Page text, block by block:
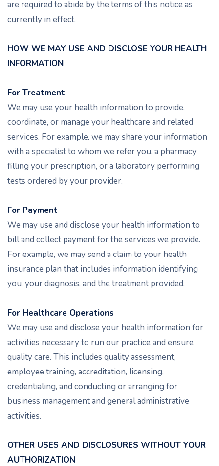
are required to abide by the terms of this notice as
currently in effect.
HOW WE MAY USE AND DISCLOSE YOUR HEALTH
INFORMATION
For Treatment
We may use your health information to provide,
coordinate, or manage your healthcare and related
services. For example, we may share your information
with a specialist to whom we refer you, a pharmacy
filling your prescription, or a laboratory performing
tests ordered by your provider.
For Payment
We may use and disclose your health information to
bill and collect payment for the services we provide.
For example, we may send a claim to your health
insurance plan that includes information identifying
you, your diagnosis, and the treatment provided.
For Healthcare Operations
We may use and disclose your health information for
activities necessary to run our practice and ensure
quality care. This includes quality assessment,
employee training, accreditation, licensing,
credentialing, and conducting or arranging for
business management and general administrative
activities.
OTHER USES AND DISCLOSURES WITHOUT YOUR
AUTHORIZATION